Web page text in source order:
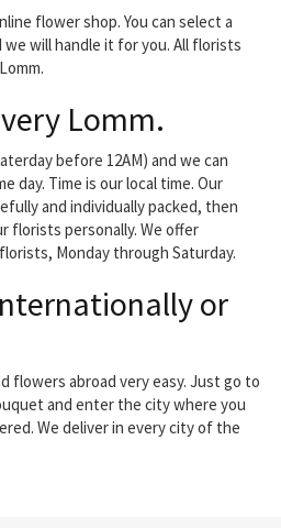
flower shop. You can select a
will handle it for you. All florists
Lomm.
before 12AM) and we can
day. Time is our local time. Our
and individually packed, then
florists personally. We offer
Monday through Saturday.
or
flowers abroad very easy. Just go to
and enter the city where you
We deliver in every city of the